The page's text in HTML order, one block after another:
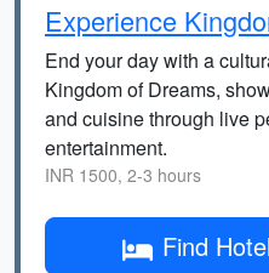
Experience
End your day with a
Kingdom of Dreams,
and cuisine through live
entertainment.
INR 1500, 2-3 hours
Find